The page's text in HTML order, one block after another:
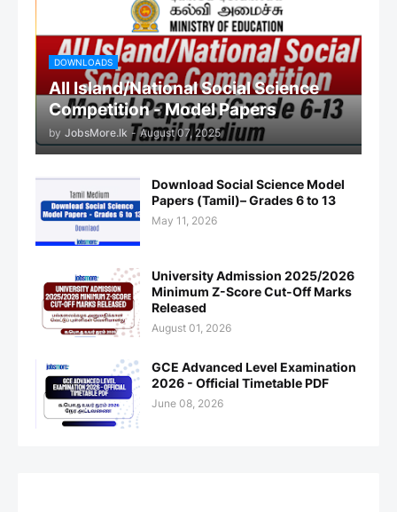
DOWNLOADS
All Island/National Social Science
Competition - Model Papers
by JobsMore.lk - August 07, 2025
Download Social Science Model
Papers (Tamil)– Grades 6 to 13
May 11, 2026
University Admission 2025/2026
Minimum Z-Score Cut-Off Marks
Released
August 01, 2026
GCE Advanced Level Examination
2026 - Official Timetable PDF
June 08, 2026